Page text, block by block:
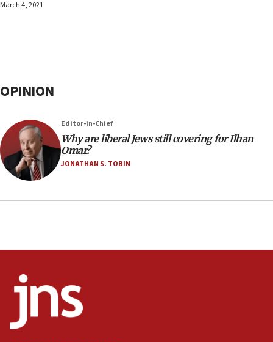
March 4, 2021
OPINION
Editor-in-Chief
Why are liberal Jews still covering for Ilhan
Omar?
JONATHAN S. TOBIN